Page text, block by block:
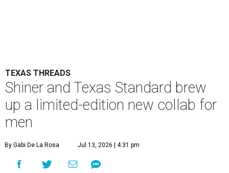
TEXAS THREADS
Shiner and Texas Standard brew
up a limited-edition new collab for
men
By Gabi De La Rosa Jul 13, 2026 | 4:31 pm